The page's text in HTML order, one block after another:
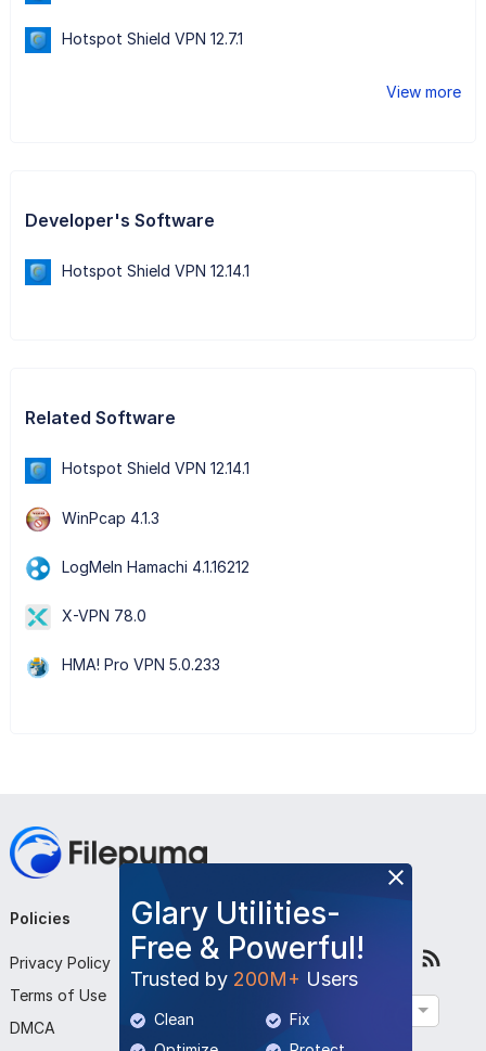
Hotspot Shield VPN 12.7.1
View more
Developer's Software
Hotspot Shield VPN 12.14.1
Related Software
Hotspot Shield VPN 12.14.1
WinPcap 4.1.3
LogMeIn Hamachi 4.1.16212
X-VPN 78.0
HMA! Pro VPN 5.0.233
Glary Utilities-
Free & Powerful!
Trusted by 200M+ Users
Clean
Fix
Policies
Privacy Policy
Terms of Use
DMCA
Company
About Us
Contact Us
Submit Program
Follow Us